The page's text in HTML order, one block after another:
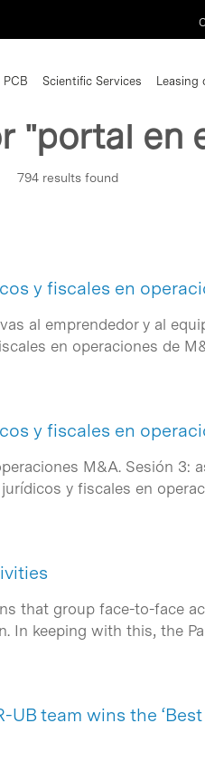
PCB Scientific Services Leasing
"portal en
794 results found
y fiscales en
al emprendedor y al
en operaciones de
y fiscales en
M&A. Sesión 3:
y fiscales en
that group face-to-face
In keeping with this, the
UB team wins the